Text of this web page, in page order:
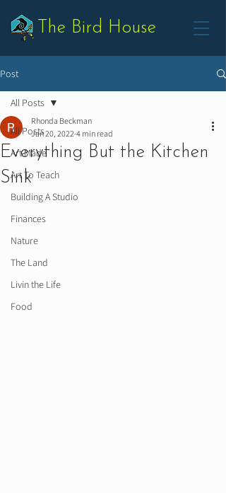
The Bird House
Post
All Posts
Art Made
Art To Teach
Building A Studio
Finances
Nature
The Land
Livin the Life
Food
All Posts
Everything But the Kitchen
Sink
Rhonda Beckman
Jan 20, 2022 4 min read